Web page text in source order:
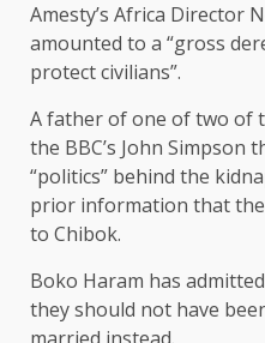
Amesty’s Africa Director
amounted to a “gross
protect civilians”.
A father of one of two of
the BBC’s John Simpson
“politics” behind the
prior information that
to Chibok.
Boko Haram has
they should not have